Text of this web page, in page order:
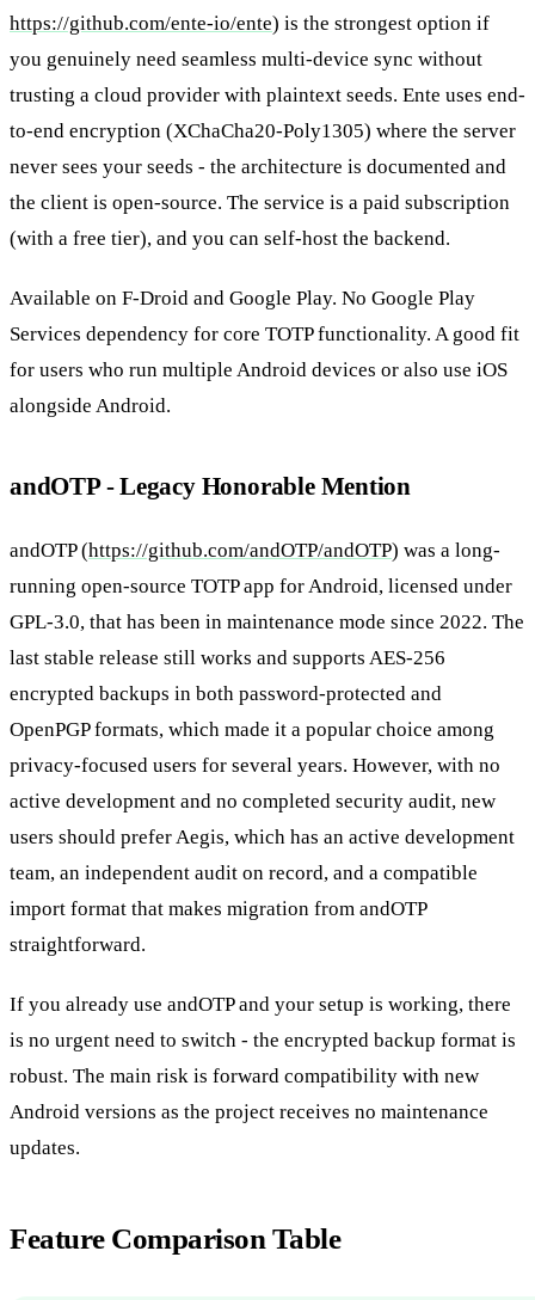
https://github.com/ente-io/ente) is the strongest option if
you genuinely need seamless multi-device sync without
trusting a cloud provider with plaintext seeds. Ente uses end-
to-end encryption (XChaCha20-Poly1305) where the server
never sees your seeds - the architecture is documented and
the client is open-source. The service is a paid subscription
(with a free tier), and you can self-host the backend.
Available on F-Droid and Google Play. No Google Play
Services dependency for core TOTP functionality. A good fit
for users who run multiple Android devices or also use iOS
alongside Android.
andOTP - Legacy Honorable Mention
andOTP (https://github.com/andOTP/andOTP) was a long-
running open-source TOTP app for Android, licensed under
GPL-3.0, that has been in maintenance mode since 2022. The
last stable release still works and supports AES-256
encrypted backups in both password-protected and
OpenPGP formats, which made it a popular choice among
privacy-focused users for several years. However, with no
active development and no completed security audit, new
users should prefer Aegis, which has an active development
team, an independent audit on record, and a compatible
import format that makes migration from andOTP
straightforward.
If you already use andOTP and your setup is working, there
is no urgent need to switch - the encrypted backup format is
robust. The main risk is forward compatibility with new
Android versions as the project receives no maintenance
updates.
Feature Comparison Table